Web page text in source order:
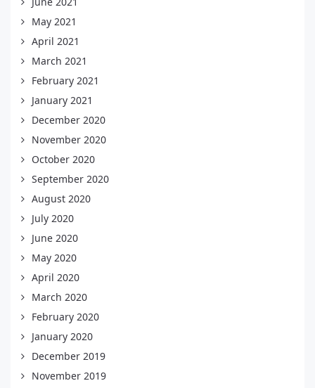
May 2021
April 2021
March 2021
February 2021
January 2021
December 2020
November 2020
October 2020
September 2020
August 2020
July 2020
June 2020
May 2020
April 2020
March 2020
February 2020
January 2020
December 2019
November 2019